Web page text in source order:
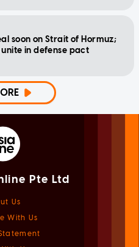
soon on Strait of Hormuz;
in defense pact
Pte Ltd
Us
With Us